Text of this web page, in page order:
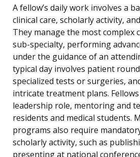
A fellow’s daily work involves a
clinical care, scholarly activity,
They manage the most complex
sub-specialty, performing
under the guidance of an
typical day involves patient
specialized tests or surgeries,
intricate treatment plans.
leadership role, mentoring and
residents and medical students.
programs also require
scholarly activity, such as
presenting at national